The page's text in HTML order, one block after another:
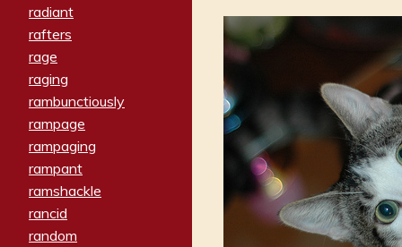
radiant
rafters
rage
raging
rambunctiously
rampage
rampaging
rampant
ramshackle
rancid
random